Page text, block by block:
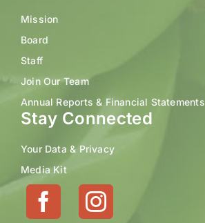
Mission
Board
Staff
Join Our Team
Annual Reports & Financial Statements
Stay Connected
Your Data & Privacy
Media Kit